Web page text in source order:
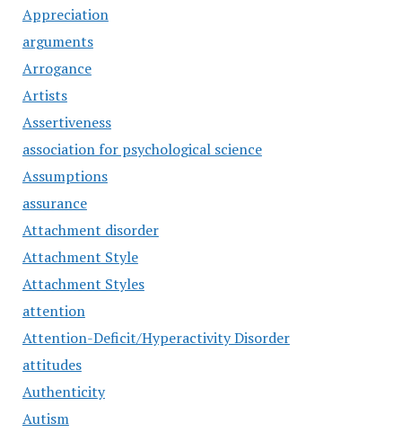
Appreciation
arguments
Arrogance
Artists
Assertiveness
association for psychological science
Assumptions
assurance
Attachment disorder
Attachment Style
Attachment Styles
attention
Attention-Deficit/Hyperactivity Disorder
attitudes
Authenticity
Autism